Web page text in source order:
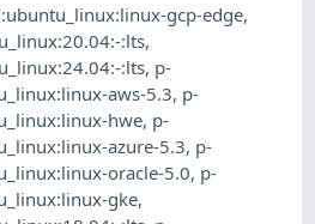
gcp-edge,
:lts,
:lts, p-
aws-5.3, p-
hwe, p-
azure-5.3, p-
oracle-5.0, p-
gke,